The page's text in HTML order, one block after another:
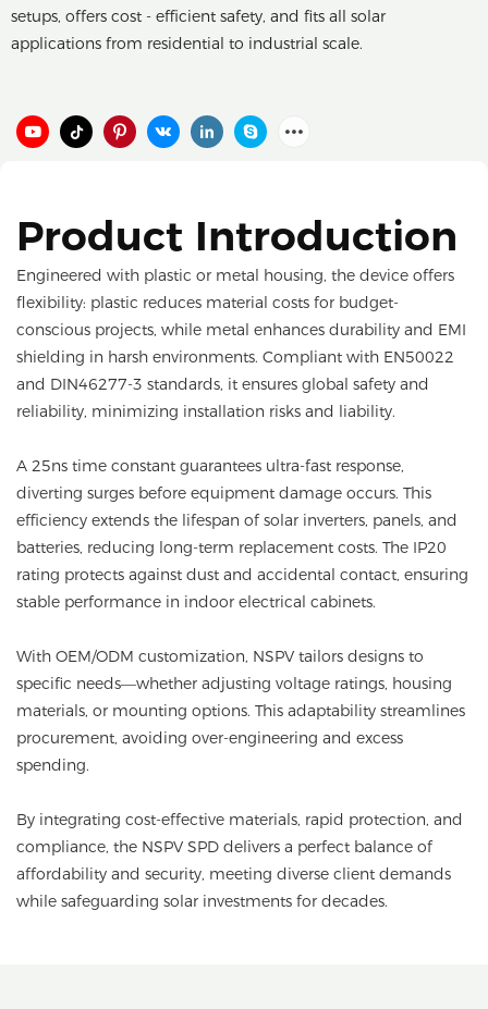
setups, offers cost - efficient safety, and fits all solar
applications from residential to industrial scale.
Product Introduction
Engineered with plastic or metal housing, the device offers
flexibility: plastic reduces material costs for budget-
conscious projects, while metal enhances durability and EMI
shielding in harsh environments. Compliant with EN50022
and DIN46277-3 standards, it ensures global safety and
reliability, minimizing installation risks and liability.
A 25ns time constant guarantees ultra-fast response,
diverting surges before equipment damage occurs. This
efficiency extends the lifespan of solar inverters, panels, and
batteries, reducing long-term replacement costs. The IP20
rating protects against dust and accidental contact, ensuring
stable performance in indoor electrical cabinets.
With OEM/ODM customization, NSPV tailors designs to
specific needs—whether adjusting voltage ratings, housing
materials, or mounting options. This adaptability streamlines
procurement, avoiding over-engineering and excess
spending.
By integrating cost-effective materials, rapid protection, and
compliance, the NSPV SPD delivers a perfect balance of
affordability and security, meeting diverse client demands
while safeguarding solar investments for decades.